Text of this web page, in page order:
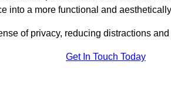
into a more functional and
of privacy, reducing distractions
Get In Touch Today